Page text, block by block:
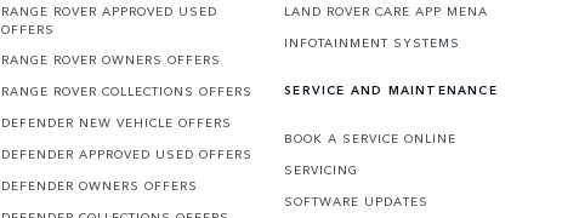
RANGE ROVER APPROVED USED
OFFERS
RANGE ROVER OWNERS OFFERS
RANGE ROVER COLLECTIONS OFFERS
DEFENDER NEW VEHICLE OFFERS
DEFENDER APPROVED USED OFFERS
DEFENDER OWNERS OFFERS
LAND ROVER CARE APP MENA
INFOTAINMENT SYSTEMS
SERVICE AND MAINTENANCE
BOOK A SERVICE ONLINE
SERVICING
SOFTWARE UPDATES